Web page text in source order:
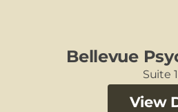
Bellevue
Suite
View